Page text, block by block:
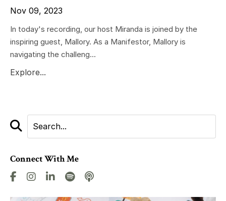
Nov 09, 2023
In today's recording, our host Miranda is joined by the
inspiring guest, Mallory. As a Manifestor, Mallory is
navigating the challeng...
Explore...
Connect With Me